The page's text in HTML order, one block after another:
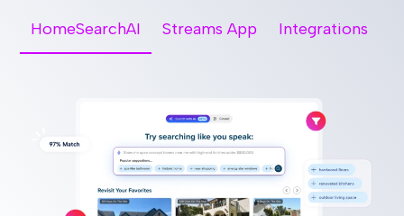
HomeSearchAI Streams App Integrations